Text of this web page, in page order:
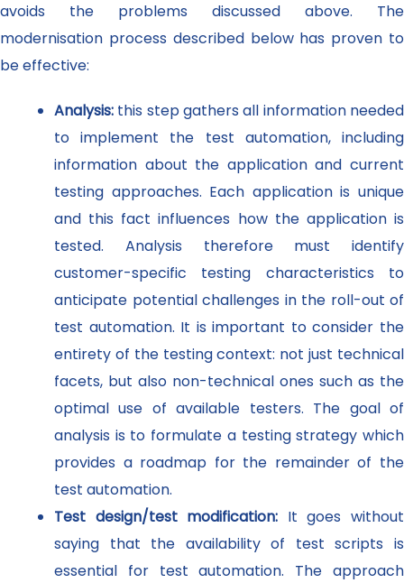
avoids the problems discussed above. The
modernisation process described below has proven to
be effective:
Analysis: this step gathers all information needed
to implement the test automation, including
information about the application and current
testing approaches. Each application is unique
and this fact influences how the application is
tested. Analysis therefore must identify
customer-specific testing characteristics to
anticipate potential challenges in the roll-out of
test automation. It is important to consider the
entirety of the testing context: not just technical
facets, but also non-technical ones such as the
optimal use of available testers. The goal of
analysis is to formulate a testing strategy which
provides a roadmap for the remainder of the
test automation.
Test design/test modification: It goes without
saying that the availability of test scripts is
essential for test automation. The approach